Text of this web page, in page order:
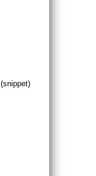
(snippet)